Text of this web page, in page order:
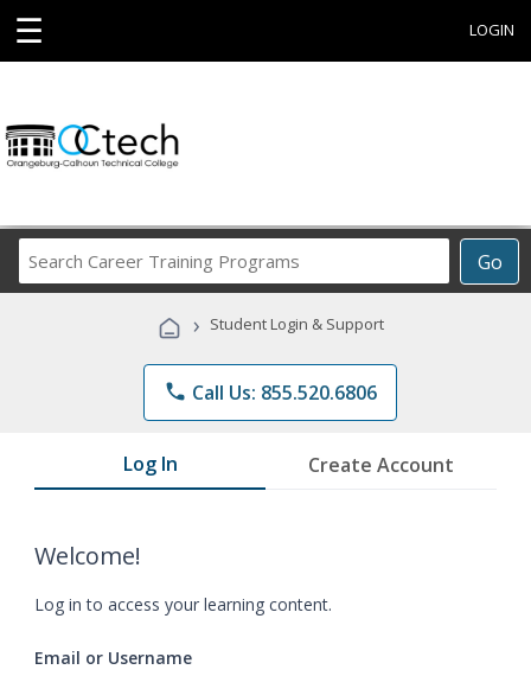
☰ LOGIN
Go
Career
Programs
› Student Login & Support
phone Call Us: 855.520.6806
Log In Create Account
Welcome!
Log in to access your learning content.
Email or Username